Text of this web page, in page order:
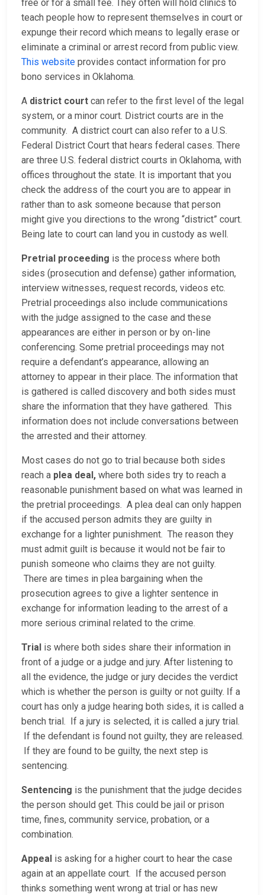
free or for a small fee. They often will hold clinics to
teach people how to represent themselves in court or
expunge their record which means to legally erase or
eliminate a criminal or arrest record from public view.
This website provides contact information for pro
bono services in Oklahoma.
A district court can refer to the first level of the legal
system, or a minor court. District courts are in the
community. A district court can also refer to a U.S.
Federal District Court that hears federal cases. There
are three U.S. federal district courts in Oklahoma, with
offices throughout the state. It is important that you
check the address of the court you are to appear in
rather than to ask someone because that person
might give you directions to the wrong “district” court.
Being late to court can land you in custody as well.
Pretrial proceeding is the process where both
sides (prosecution and defense) gather information,
interview witnesses, request records, videos etc.
Pretrial proceedings also include communications
with the judge assigned to the case and these
appearances are either in person or by on-line
conferencing. Some pretrial proceedings may not
require a defendant’s appearance, allowing an
attorney to appear in their place. The information that
is gathered is called discovery and both sides must
share the information that they have gathered. This
information does not include conversations between
the arrested and their attorney.
Most cases do not go to trial because both sides
reach a plea deal, where both sides try to reach a
reasonable punishment based on what was learned in
the pretrial proceedings. A plea deal can only happen
if the accused person admits they are guilty in
exchange for a lighter punishment. The reason they
must admit guilt is because it would not be fair to
punish someone who claims they are not guilty.
There are times in plea bargaining when the
prosecution agrees to give a lighter sentence in
exchange for information leading to the arrest of a
more serious criminal related to the crime.
Trial is where both sides share their information in
front of a judge or a judge and jury. After listening to
all the evidence, the judge or jury decides the verdict
which is whether the person is guilty or not guilty. If a
court has only a judge hearing both sides, it is called a
bench trial. If a jury is selected, it is called a jury trial.
If the defendant is found not guilty, they are released.
If they are found to be guilty, the next step is
sentencing.
Sentencing is the punishment that the judge decides
the person should get. This could be jail or prison
time, fines, community service, probation, or a
combination.
Appeal is asking for a higher court to hear the case
again at an appellate court. If the accused person
thinks something went wrong at trial or has new